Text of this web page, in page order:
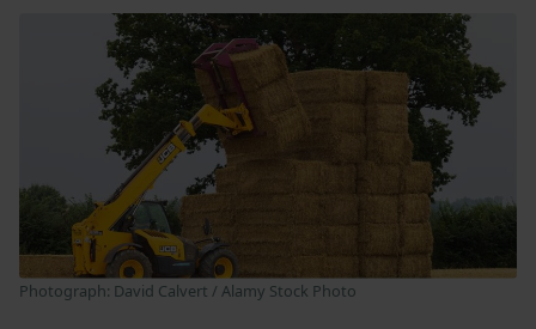
Photograph: David Calvert / Alamy Stock Photo